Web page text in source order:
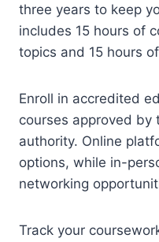
three years to keep
includes 15 hours of
topics and 15 hours
Enroll in accredited
courses approved by
authority. Online
options, while in-
networking
Track your